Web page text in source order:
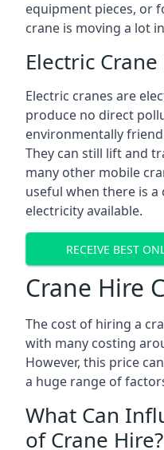
equipment pieces, or
crane is moving a lot
Electric
Electric cranes are
produce no direct
environmentally
They can still lift and
many other mobile
useful when there is
electricity available.
RECEIVE BEST
Crane Hire
The cost of hiring a
with many costing
However, this price
a huge range of
What Can
of Crane Hire?